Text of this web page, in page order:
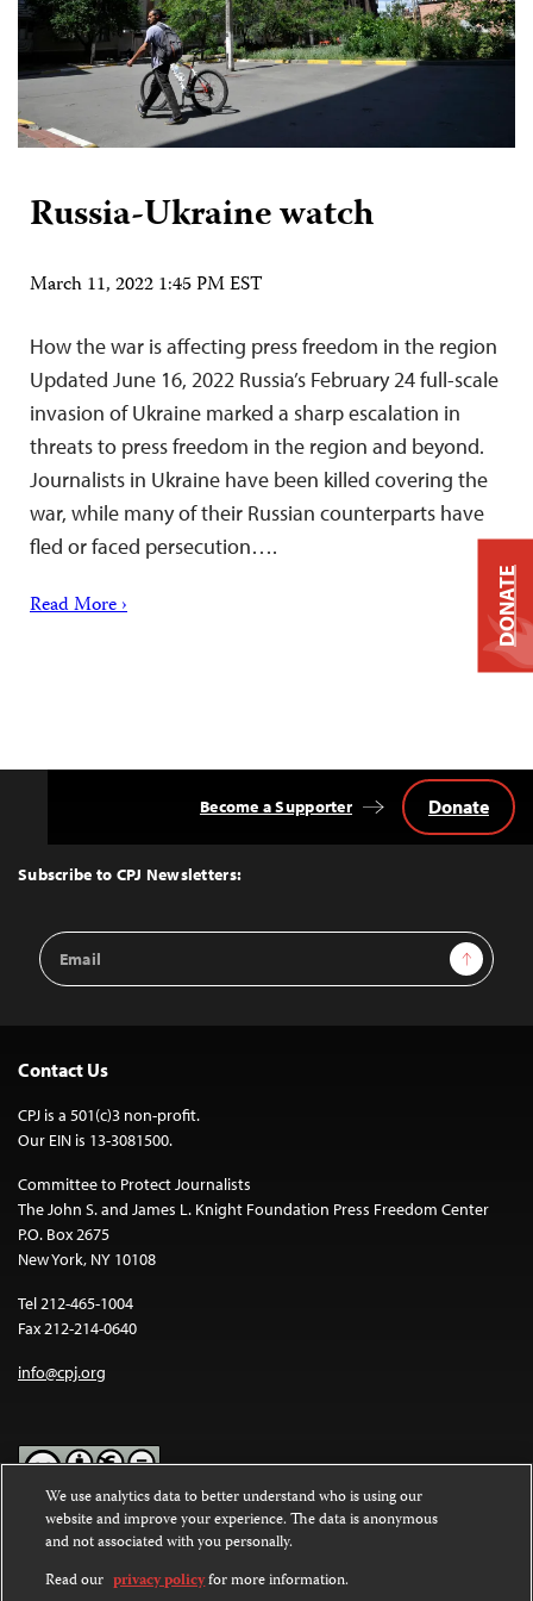
Russia-Ukraine watch
March 11, 2022 1:45 PM EST
How the war is affecting press freedom in the region
Updated June 16, 2022 Russia’s February 24 full-scale
invasion of Ukraine marked a sharp escalation in
threats to press freedom in the region and beyond.
Journalists in Ukraine have been killed covering the
war, while many of their Russian counterparts have
fled or faced persecution….
Read More ›
Top
Subscribe to CPJ Newsletters:
Email
Address
Sign Up
Become a Supporter Donate
Contact Us
CPJ is a 501(c)3 non-profit.
Our EIN is 13-3081500.
Committee to Protect Journalists
The John S. and James L. Knight Foundation Press Freedom Center
P.O. Box 2675
New York, NY 10108
Tel 212-465-1004
Fax 212-214-0640
info@cpj.org
Except where noted, text on this website is licensed under a
Commons Attribution-NonCommercial-NoDerivatives 4.0
International License.
DONATE
We use analytics data to better understand who is using our
website and improve your experience. The data is anonymous
and not associated with you personally.
Read our privacy policyfor more information.